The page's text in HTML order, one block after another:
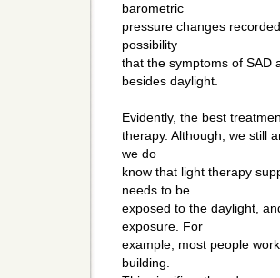
barometric
pressure changes
possibility
that the symptoms of SAD
besides daylight.
Evidently, the best
therapy. Although, we still
we do
know that light therapy
needs to be
exposed to the daylight,
exposure. For
example, most people
building.